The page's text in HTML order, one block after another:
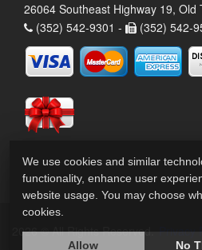
26064 Southeast Highway 19, Old
(352) 542-9301 -
(352) 542-
2026 © All Rights Reserved. Privacy
We use cookies and similar
functionality, enhance user
website usage. You may choose
cookies.
Allow No